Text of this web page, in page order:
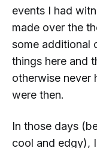
events I had
made over the
some additional
things here and
otherwise never
were then.
In those days
cool and edgy),